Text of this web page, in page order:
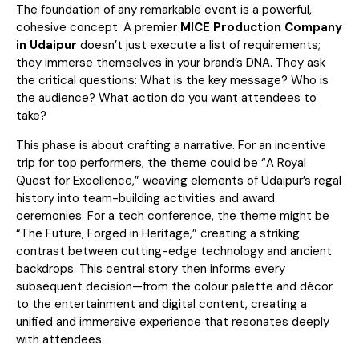
The foundation of any remarkable event is a powerful,
cohesive concept. A premier MICE Production Company
in Udaipur doesn’t just execute a list of requirements;
they immerse themselves in your brand’s DNA. They ask
the critical questions: What is the key message? Who is
the audience? What action do you want attendees to
take?
This phase is about crafting a narrative. For an incentive
trip for top performers, the theme could be “A Royal
Quest for Excellence,” weaving elements of Udaipur’s regal
history into team-building activities and award
ceremonies. For a tech conference, the theme might be
“The Future, Forged in Heritage,” creating a striking
contrast between cutting-edge technology and ancient
backdrops. This central story then informs every
subsequent decision—from the colour palette and décor
to the entertainment and digital content, creating a
unified and immersive experience that resonates deeply
with attendees.